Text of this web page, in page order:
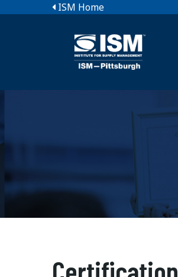
ISM Home